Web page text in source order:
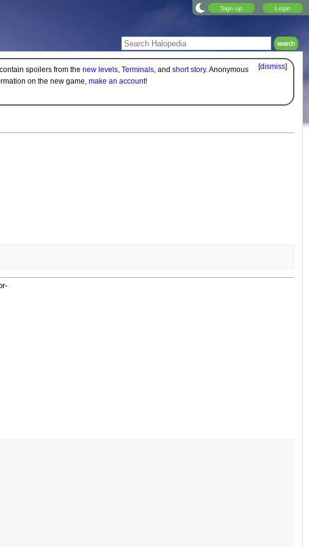
Sign up Login
[dismiss]
spoilers from the new levels, Terminals, and short story. Anonymous
on the new game, make an account!